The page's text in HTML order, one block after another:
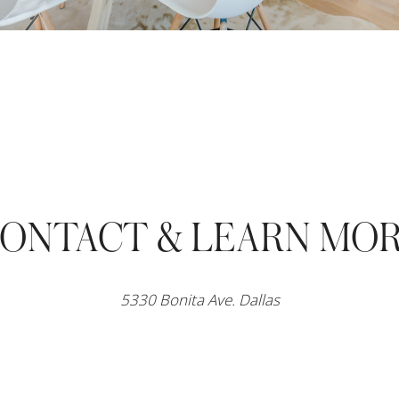
& LEARN
5330 Bonita Ave. Dallas